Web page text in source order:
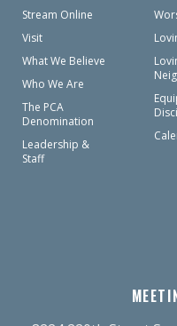
Stream Online
Visit
What We Believe
Who We Are
The PCA
Denomination
Leadership &
Staff